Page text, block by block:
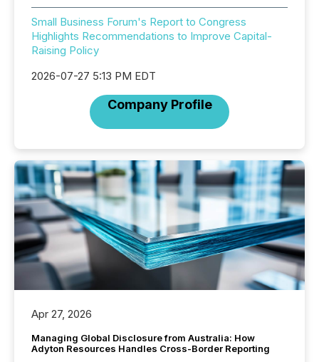
Small Business Forum's Report to Congress
Highlights Recommendations to Improve Capital-
Raising Policy
2026-07-27 5:13 PM EDT
Company Profile
Apr 27, 2026
Managing Global Disclosure from Australia: How
Adyton Resources Handles Cross-Border Reporting